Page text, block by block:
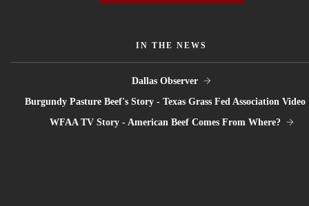
IN THE NEWS
Dallas Observer
Burgundy Pasture Beef's Story - Texas Grass Fed Association Video
WFAA TV Story - American Beef Comes From Where?